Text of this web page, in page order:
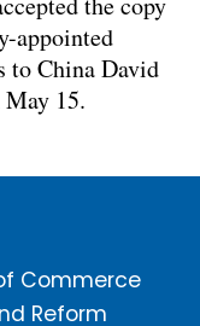
appointed
to China David
15.
Commerce
Reform